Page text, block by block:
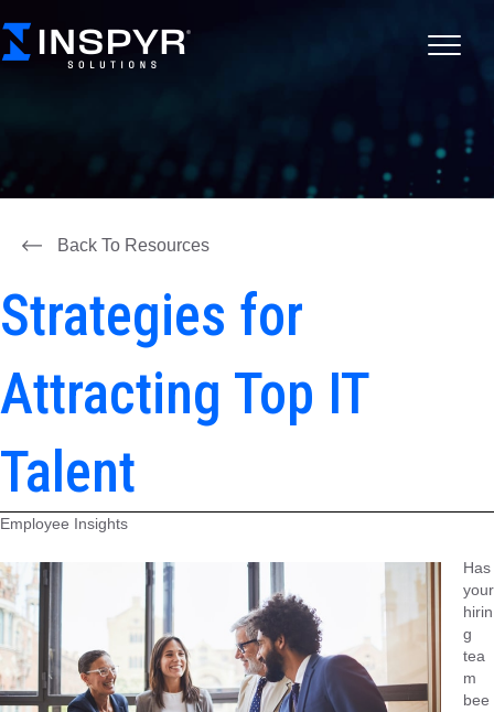
Back To Resources
Strategies for
Attracting Top IT
Talent
Employee Insights
Has
your
hirin
g
tea
m
bee